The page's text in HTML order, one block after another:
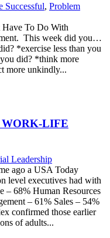
Successful, Problem
To Do With
This week did you…
*exercise less than you
did? *think more
more unkindly...
LIFE
Leadership
ago a USA Today
level executives had with
– 68% Human Resources
– 61% Sales – 54%
confirmed those earlier
of adults...